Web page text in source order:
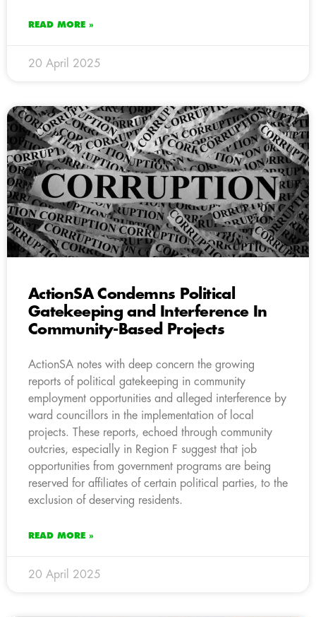
READ MORE »
20 April 2025
ActionSA Condemns Political
Gatekeeping and Interference In
Community-Based Projects
ActionSA notes with deep concern the growing
reports of political gatekeeping in community
employment opportunities and alleged interference by
ward councillors in the implementation of local
projects. These reports, echoed through community
outcries, especially in Region F suggest that job
opportunities from government programs are being
reserved for affiliates of certain political parties, to the
exclusion of deserving residents.
READ MORE »
20 April 2025